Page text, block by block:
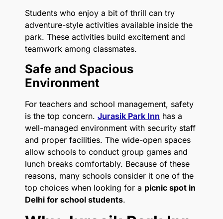
Students who enjoy a bit of thrill can try
adventure-style activities available inside the
park. These activities build excitement and
teamwork among classmates.
Safe and Spacious
Environment
For teachers and school management, safety
is the top concern. Jurasik Park Inn has a
well-managed environment with security staff
and proper facilities. The wide-open spaces
allow schools to conduct group games and
lunch breaks comfortably. Because of these
reasons, many schools consider it one of the
top choices when looking for a picnic spot in
Delhi for school students.